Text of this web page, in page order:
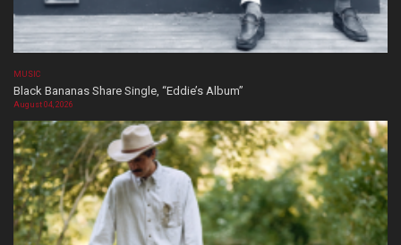
MUSIC
Black Bananas Share Single, “Eddie’s Album”
August 04, 2026